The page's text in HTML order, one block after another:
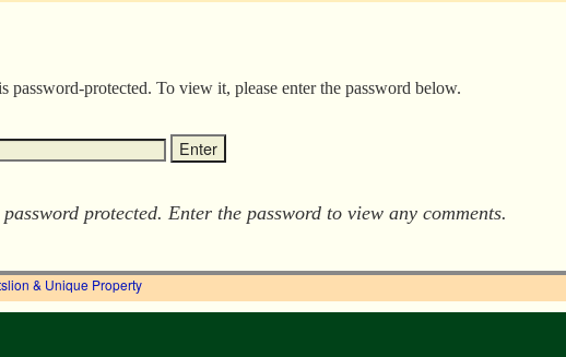
password-protected. To view it, please enter the password below.
protected. Enter the password to view any comments.
& Unique Property